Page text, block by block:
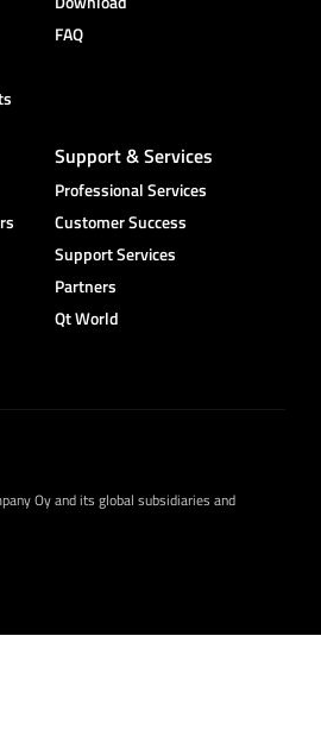
FAQ
Support & Services
Professional Services
Customer Success
Support Services
Partners
Qt World
Oy and its global subsidiaries and